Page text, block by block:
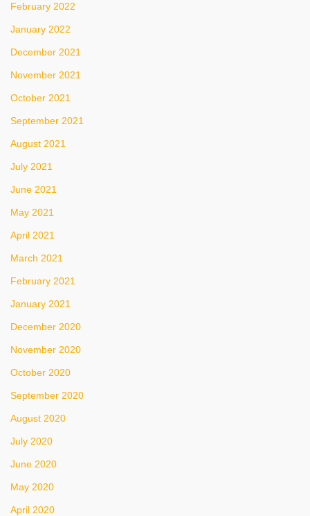
February 2022
January 2022
December 2021
November 2021
October 2021
September 2021
August 2021
July 2021
June 2021
May 2021
April 2021
March 2021
February 2021
January 2021
December 2020
November 2020
October 2020
September 2020
August 2020
July 2020
June 2020
May 2020
April 2020